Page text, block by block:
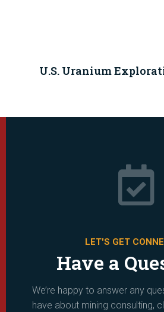
U.S. Uranium

LET'S GET
Have a
We’re happy to answer any
have about mining consulting,